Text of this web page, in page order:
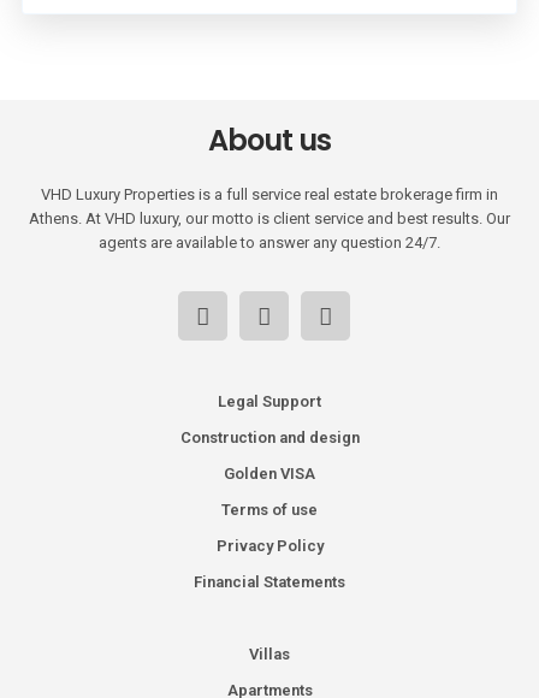
About us
VHD Luxury Properties is a full service real estate brokerage firm in
Athens. At VHD luxury, our motto is client service and best results. Our
agents are available to answer any question 24/7.
Legal Support
Construction and design
Golden VISA
Terms of use
Privacy Policy
Financial Statements
Villas
Apartments